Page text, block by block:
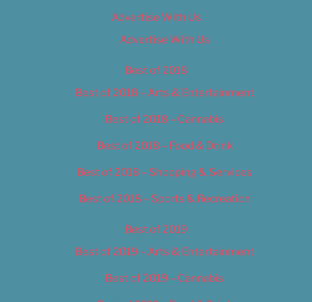
Advertise With Us
Advertise With Us
Best of 2018
Best of 2018 – Arts & Entertainment
Best of 2018 – Cannabis
Best of 2018 – Food & Drink
Best of 2018 – Shopping & Services
Best of 2018 – Sports & Recreation
Best of 2019
Best of 2019 – Arts & Entertainment
Best of 2019 – Cannabis